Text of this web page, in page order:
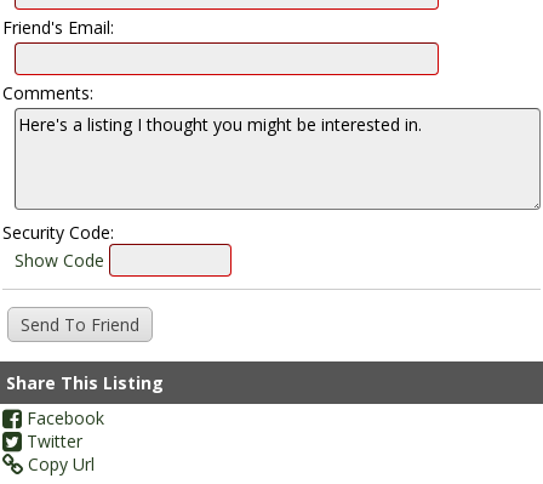
Friend's Email:
Comments:
Security Code:
Show Code
Share This Listing
Facebook
Twitter
Copy Url